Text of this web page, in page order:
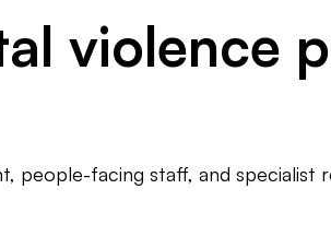
violence
people-facing staff, and specialist